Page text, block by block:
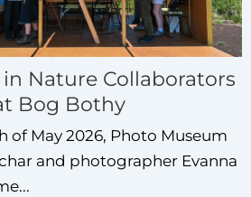
Nature Collaborators
Bog Bothy
of May 2026, Photo Museum
and photographer Evanna